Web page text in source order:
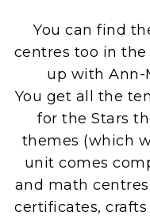
You can find
centres too in
up with Ann-
You get all the
for the Stars
themes (which
unit comes
and math
certificates,